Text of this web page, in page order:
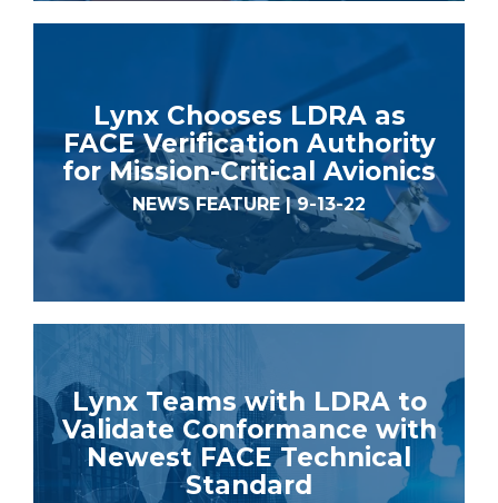
Lynx Chooses LDRA as
FACE Verification Authority
for Mission-Critical Avionics
NEWS FEATURE | 9-13-22
Lynx Teams with LDRA to
Validate Conformance with
Newest FACE Technical
Standard